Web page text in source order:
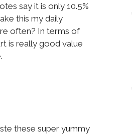
say it is only 10.5%
this my daily
often? In terms of
is really good value
these super yummy